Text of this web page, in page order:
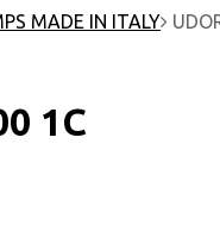
MADE IN ITALY
1C